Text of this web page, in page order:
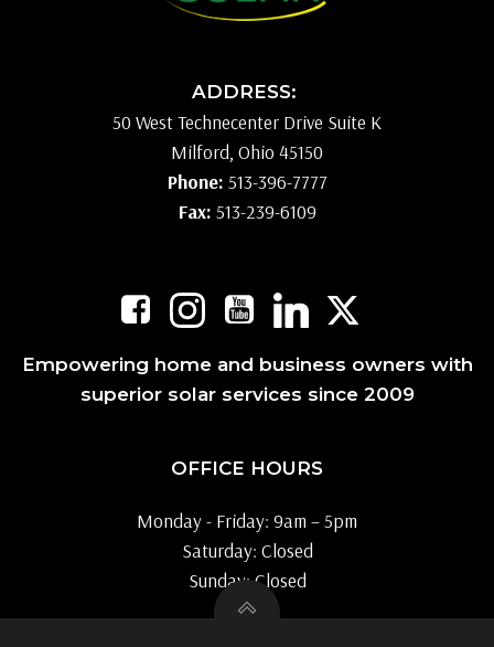
ADDRESS:
50 West Technecenter Drive Suite K
Milford, Ohio 45150
Phone: 513-396-7777
Fax: 513-239-6109
Empowering home and business owners with
superior solar services since 2009
OFFICE HOURS
Monday - Friday: 9am – 5pm
Saturday: Closed
Sunday: Closed